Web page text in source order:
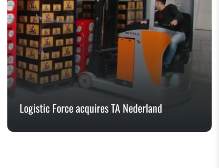
Logistic Force acquires TA Nederland